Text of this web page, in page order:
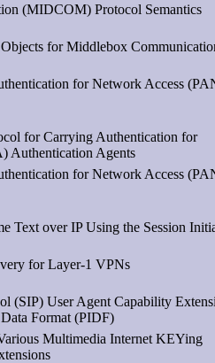
(MIDCOM) Protocol Semantics
for Middlebox
for Network Access
for Carrying Authentication for
Authentication Agents
for Network Access
Text over IP Using the Session
for Layer-1 VPNs
(SIP) User Agent Capability
Format (PIDF)
Multimedia Internet KEYing